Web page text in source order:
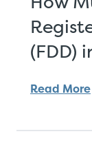
(FDD)
Read More